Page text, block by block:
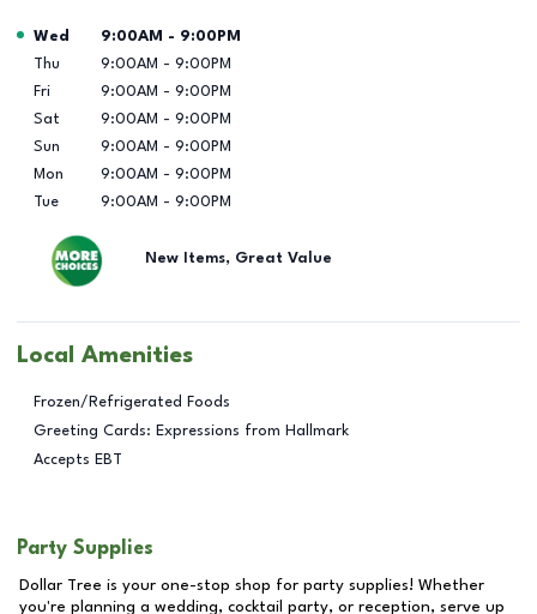
Day of the Week Hours
Wed 9:00AM - 9:00PM
Thu
9:00AM - 9:00PM
Fri
9:00AM - 9:00PM
Sat
9:00AM - 9:00PM
Sun
9:00AM - 9:00PM
Mon
9:00AM - 9:00PM
Tue
9:00AM - 9:00PM
New Items, Great Value
Local Amenities
Frozen/Refrigerated Foods
Greeting Cards: Expressions from Hallmark
Accepts EBT
Party Supplies
Dollar Tree is your one-stop shop for party supplies! Whether
you're planning a wedding, cocktail party, or reception, serve up